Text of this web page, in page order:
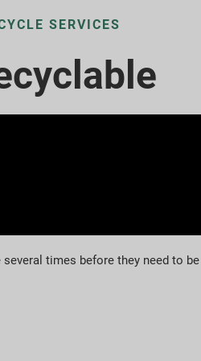
SERVICES
times before they need to be